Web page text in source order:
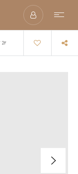
2F